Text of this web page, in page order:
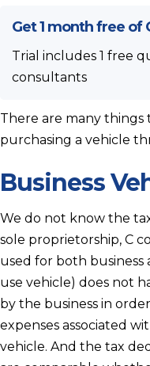
Get 1 month free of
Trial includes 1 free
consultants
There are many things
purchasing a vehicle
Business
We do not know the
sole proprietorship, C
used for both business
use vehicle) does not
by the business in
expenses associated
vehicle. And the tax